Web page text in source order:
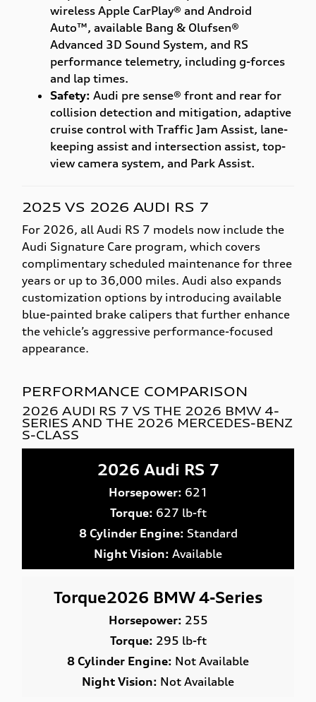
wireless Apple CarPlay® and Android
Auto™, available Bang & Olufsen®
Advanced 3D Sound System, and RS
performance telemetry, including g-forces
and lap times.
Safety: Audi pre sense® front and rear for
collision detection and mitigation, adaptive
cruise control with Traffic Jam Assist, lane-
keeping assist and intersection assist, top-
view camera system, and Park Assist.
2025 VS 2026 AUDI RS 7
For 2026, all Audi RS 7 models now include the
Audi Signature Care program, which covers
complimentary scheduled maintenance for three
years or up to 36,000 miles. Audi also expands
customization options by introducing available
blue-painted brake calipers that further enhance
the vehicle’s aggressive performance-focused
appearance.
PERFORMANCE COMPARISON
2026 AUDI RS 7 VS THE 2026 BMW 4-
SERIES AND THE 2026 MERCEDES-BENZ
S-CLASS
2026 Audi RS 7
Horsepower: 621
Torque: 627 lb-ft
8 Cylinder Engine: Standard
Night Vision: Available
Torque2026 BMW 4-Series
Horsepower: 255
Torque: 295 lb-ft
8 Cylinder Engine: Not Available
Night Vision: Not Available